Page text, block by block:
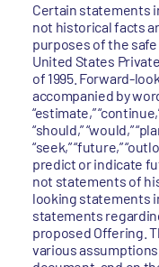
Certain statements
not historical facts
purposes of the
United States
of 1995. Forward-
accompanied by
“estimate,”
“should,” “would,”
“seek,” “future,”
predict or indicate
not statements of
looking statements
statements
proposed Offering.
various